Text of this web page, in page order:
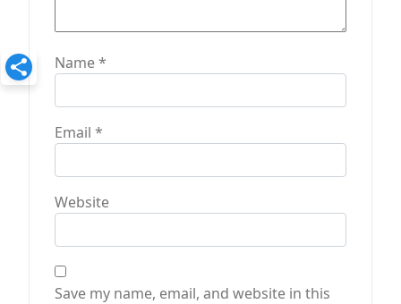
Name*
Email *
Website
Save my name, email, and website in this